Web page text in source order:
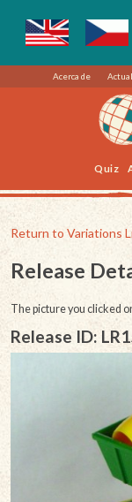
Acerca de
Quiz
Return to Variations
Release
The picture you clicked
Release ID: